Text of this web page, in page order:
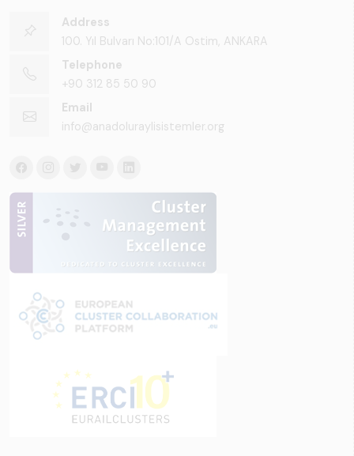
Address
100. Yıl Bulvarı No:101/A Ostim, ANKARA
Telephone
+90 312 85 50 90
Email
info@anadoluraylisistemler.org